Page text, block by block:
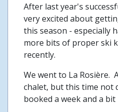
After last year's
very excited about
this season - especially
more bits of proper ski
recently.
We went to La Rosière.
chalet, but this time not
booked a week and a bit